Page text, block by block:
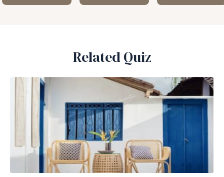
Related Quiz